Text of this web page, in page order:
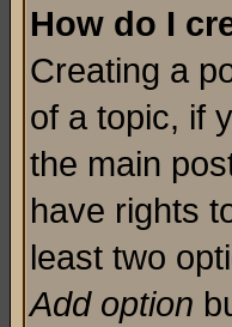
How do I
Creating a
of a topic, if
the main
have rights
least two
Add option